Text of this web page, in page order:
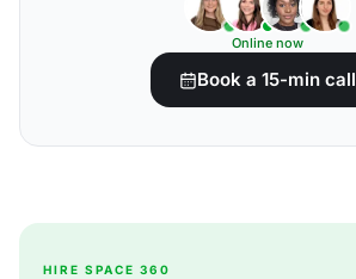
Online now
Book a 15-min call
HIRE SPACE 360